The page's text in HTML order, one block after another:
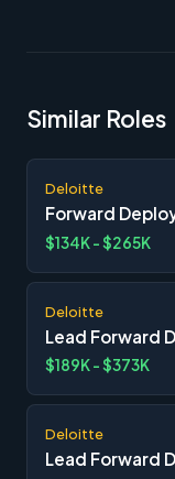
Similar Roles
Deloitte
Forward
$134K - $265K
Deloitte
Lead Forward
$189K - $373K
Deloitte
Lead Forward